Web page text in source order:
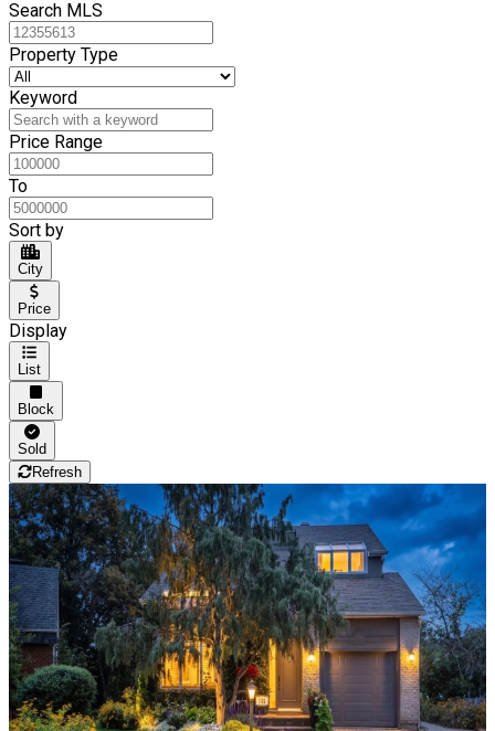
Search MLS
Property Type
Keyword
Price Range
To
Sort by
City
Price
Display
List
Block
Sold
Refresh